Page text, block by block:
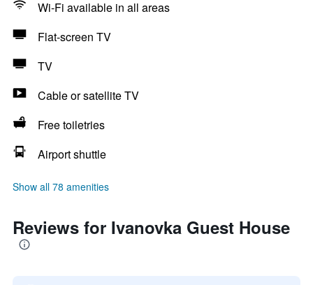
Wi-Fi available in all areas
Flat-screen TV
TV
Cable or satellite TV
Free toiletries
Airport shuttle
Show all 78 amenities
Reviews for Ivanovka Guest House